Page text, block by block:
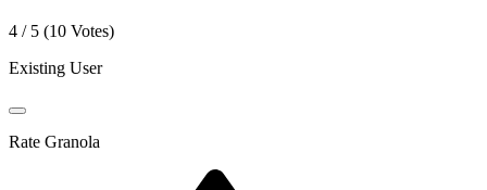
4 / 5 (10 Votes)
Existing User
Rate Granola